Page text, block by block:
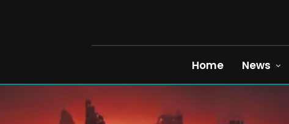
Home News